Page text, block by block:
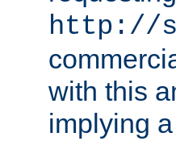
http://
with this
implying